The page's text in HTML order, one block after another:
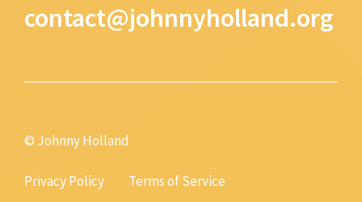
contact@johnnyholland.org
© Johnny Holland
Privacy Policy Terms of Service